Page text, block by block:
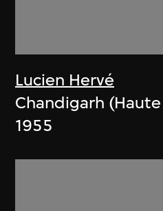
Lucien Hervé
Chandigarh
1955